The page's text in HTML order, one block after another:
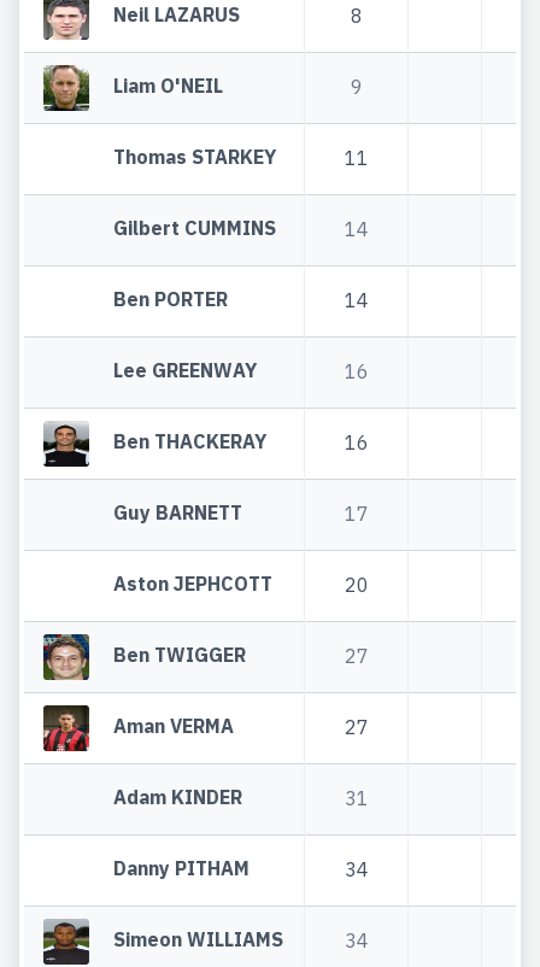
Neil LAZARUS 8
Liam O'NEIL 9
Thomas STARKEY 11
Gilbert CUMMINS 14
Ben PORTER 14
Lee GREENWAY 16
Ben THACKERAY 16
Guy BARNETT 17
Aston JEPHCOTT 20
Ben TWIGGER 27
Aman VERMA 27
Adam KINDER 31
Danny PITHAM 34
Simeon WILLIAMS 34